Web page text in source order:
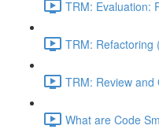
TRM: Evaluation:
TRM: Refactoring
TRM: Review and
What are Code